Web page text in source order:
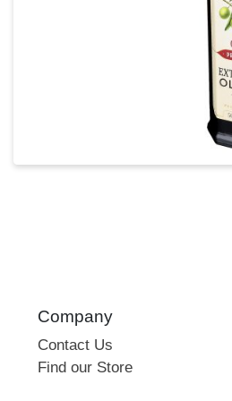
Company
Contact Us
Find our Store